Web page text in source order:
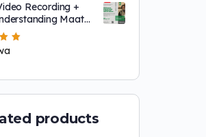
Recording +
Maat
That Regulates
Nature
of 5
products